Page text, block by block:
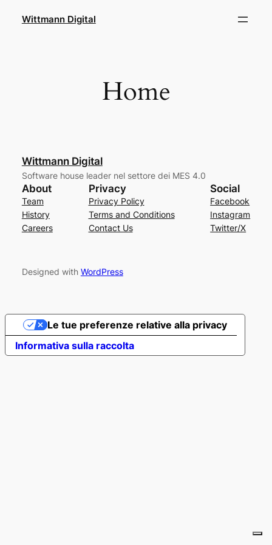
Wittmann Digital
Home
Wittmann Digital
Software house leader nel settore dei MES 4.0
About
Team
History
Careers
Privacy
Privacy Policy
Terms and Conditions
Contact Us
Social
Facebook
Instagram
Twitter/X
Designed with WordPress
Informativa sulla raccolta
Le tue preferenze relative alla privacy